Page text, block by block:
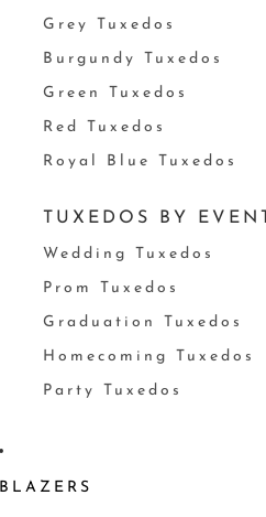
Grey Tuxedos
Burgundy Tuxedos
Green Tuxedos
Red Tuxedos
Royal Blue Tuxedos
TUXEDOS BY EVENT
Wedding Tuxedos
Prom Tuxedos
Graduation Tuxedos
Homecoming Tuxedos
Party Tuxedos
BLAZERS